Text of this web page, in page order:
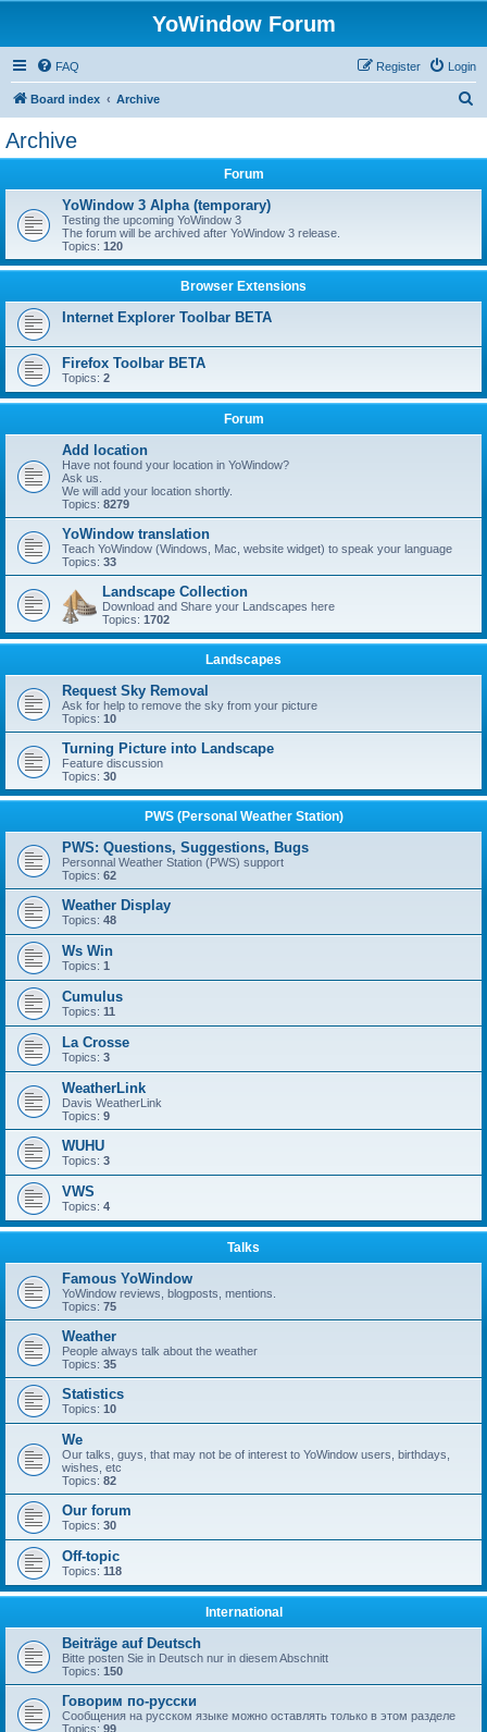
YoWindow Forum
FAQ Login
Register
Board index Archive
Archive
Forum
YoWindow 3 Alpha (temporary)
Testing the upcoming YoWindow 3
The forum will be archived after YoWindow 3 release.
Topics: 120
Browser Extensions
Internet Explorer Toolbar BETA
Firefox Toolbar BETA
Topics: 2
Forum
Add location
Have not found your location in YoWindow?
Ask us.
We will add your location shortly.
Topics: 8279
YoWindow translation
Teach YoWindow (Windows, Mac, website widget) to speak your language
Topics: 33
Landscape Collection
Download and Share your Landscapes here
Topics: 1702
Landscapes
Request Sky Removal
Ask for help to remove the sky from your picture
Topics: 10
Turning Picture into Landscape
Feature discussion
Topics: 30
PWS (Personal Weather Station)
PWS: Questions, Suggestions, Bugs
Personnal Weather Station (PWS) support
Topics: 62
Weather Display
Topics: 48
Ws Win
Topics: 1
Cumulus
Topics: 11
La Crosse
Topics: 3
WeatherLink
Davis WeatherLink
Topics: 9
WUHU
Topics: 3
VWS
Topics: 4
Talks
Famous YoWindow
YoWindow reviews, blogposts, mentions.
Topics: 75
Weather
People always talk about the weather
Topics: 35
Statistics
Topics: 10
We
Our talks, guys, that may not be of interest to YoWindow users, birthdays,
wishes, etc
Topics: 82
Our forum
Topics: 30
Off-topic
Topics: 118
International
Beiträge auf Deutsch
Bitte posten Sie in Deutsch nur in diesem Abschnitt
Topics: 150
Говорим по-русски
Сообщения на русском языке можно оставлять только в этом разделе
Topics: 99